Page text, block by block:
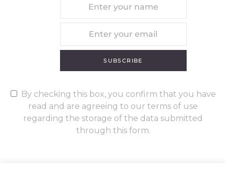
SUBSCRIBE
By checking this box, you confirm that you have
read and are agreeing to our terms of use
regarding the storage of the data submitted
through this form.